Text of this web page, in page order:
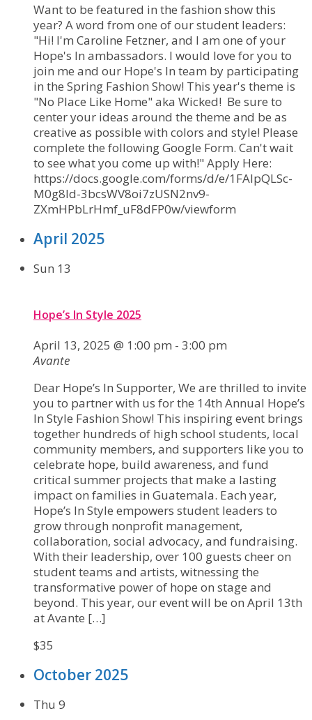
Want to be featured in the fashion show this
year? A word from one of our student leaders:
"Hi! I'm Caroline Fetzner, and I am one of your
Hope's In ambassadors. I would love for you to
join me and our Hope's In team by participating
in the Spring Fashion Show! This year's theme is
"No Place Like Home" aka Wicked! Be sure to
center your ideas around the theme and be as
creative as possible with colors and style! Please
complete the following Google Form. Can't wait
to see what you come up with!" Apply Here:
https://docs.google.com/forms/d/e/1FAIpQLSc-
M0g8ld-3bcsWV8oi7zUSN2nv9-
ZXmHPbLrHmf_uF8dFP0w/viewform
April 2025
Sun 13
Hope’s In Style 2025
April 13, 2025 @ 1:00 pm - 3:00 pm
Avante
Dear Hope’s In Supporter, We are thrilled to invite
you to partner with us for the 14th Annual Hope’s
In Style Fashion Show! This inspiring event brings
together hundreds of high school students, local
community members, and supporters like you to
celebrate hope, build awareness, and fund
critical summer projects that make a lasting
impact on families in Guatemala. Each year,
Hope’s In Style empowers student leaders to
grow through nonprofit management,
collaboration, social advocacy, and fundraising.
With their leadership, over 100 guests cheer on
student teams and artists, witnessing the
transformative power of hope on stage and
beyond. This year, our event will be on April 13th
at Avante […]
$35
October 2025
Thu 9